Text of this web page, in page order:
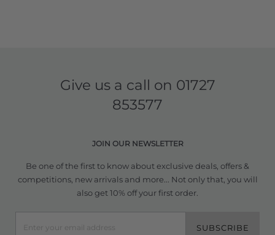
Give us a call on 01727
853577
JOIN OUR NEWSLETTER
Be one of the first to know about exclusive deals, offers &
competitions, new arrivals and more... Not only that, you will
also get 10% off your first order.
SUBSCRIBE